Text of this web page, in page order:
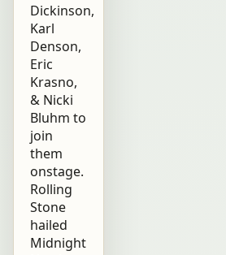
Dickinson,
Karl
Denson,
Eric
Krasno,
& Nicki
Bluhm to
join
them
onstage.
Rolling
Stone
hailed
Midnight